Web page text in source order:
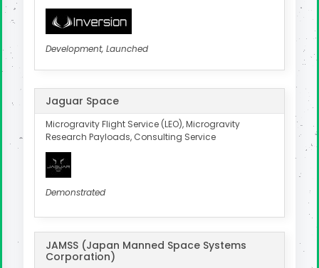
Development, Launched
Jaguar Space
Microgravity Flight Service (LEO), Microgravity
Research Payloads, Consulting Service
Demonstrated
JAMSS (Japan Manned Space Systems
Corporation)